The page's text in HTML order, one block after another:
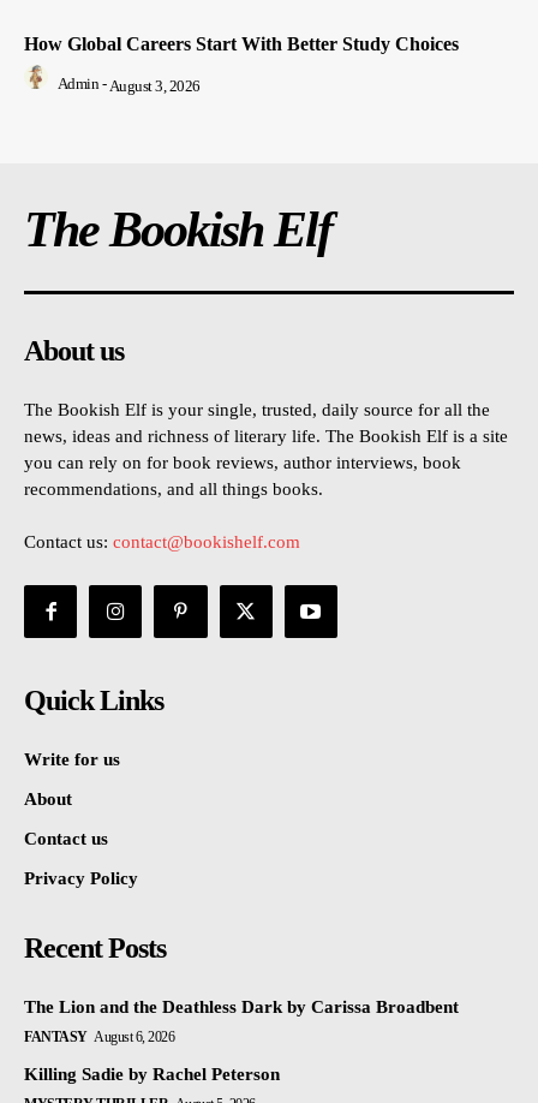
How Global Careers Start With Better Study Choices
Admin - August 3, 2026
The Bookish Elf
About us
The Bookish Elf is your single, trusted, daily source for all the
news, ideas and richness of literary life. The Bookish Elf is a site
you can rely on for book reviews, author interviews, book
recommendations, and all things books.
Contact us: contact@bookishelf.com
Quick Links
Write for us
About
Contact us
Privacy Policy
Recent Posts
The Lion and the Deathless Dark by Carissa Broadbent
FANTASY August 6, 2026
Killing Sadie by Rachel Peterson